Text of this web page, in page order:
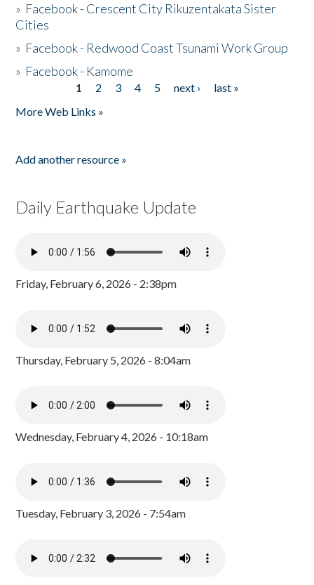
» Facebook - Crescent City Rikuzentakata Sister
Cities
» Facebook - Redwood Coast Tsunami Work Group
» Facebook - Kamome
1 2 3 4 5 next ›
last »
More Web Links »
Add another resource »
Daily Earthquake Update
Friday, February 6, 2026 - 2:38pm
Thursday, February 5, 2026 - 8:04am
Wednesday, February 4, 2026 - 10:18am
Tuesday, February 3, 2026 - 7:54am